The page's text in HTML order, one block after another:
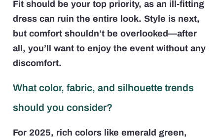
Fit should be your top priority, as an ill-fitting
dress can ruin the entire look. Style is next,
but comfort shouldn’t be overlooked—after
all, you’ll want to enjoy the event without any
discomfort.
What color, fabric, and silhouette trends
should you consider?
For 2025, rich colors like emerald green,